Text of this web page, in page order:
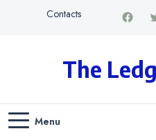
Contacts
The
Menu